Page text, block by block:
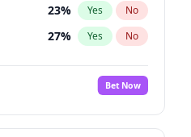
23% Yes No
27% Yes No
35%
No
8% Yes No
Bet Now